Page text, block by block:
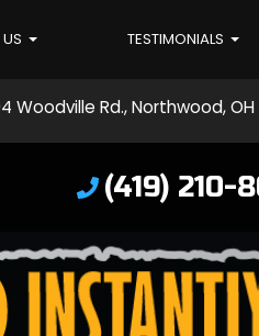
TESTIMONIALS
Woodville Rd., Northwood, OH
(419) 210-